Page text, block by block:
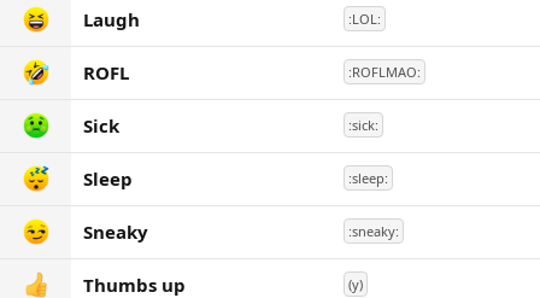
Laugh :LOL:
ROFL :ROFLMAO:
Sick :sick:
Sleep :sleep:
Sneaky :sneaky:
Thumbs up (y)